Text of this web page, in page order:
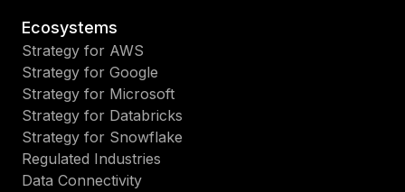
Ecosystems
Strategy for AWS
Strategy for Google
Strategy for Microsoft
Strategy for Databricks
Strategy for Snowflake
Regulated Industries
Data Connectivity